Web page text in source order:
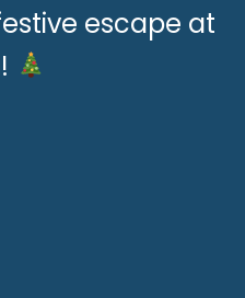
escape at